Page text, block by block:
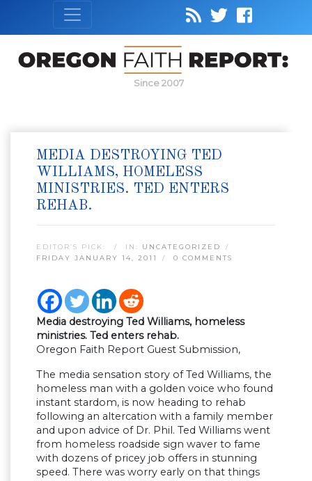
Since 2007
MEDIA DESTROYING TED
WILLIAMS, HOMELESS
MINISTRIES. TED ENTERS
REHAB.
EDITOR’S PICK: IN: UNCATEGORIZED
FRIDAY JANUARY 14, 2011
0 COMMENTS
Media destroying Ted Williams, homeless
ministries. Ted enters rehab.
Oregon Faith Report Guest Submission,
The media sensation story of Ted Williams, the
homeless man with a golden voice who found
instant stardom, is now heading to rehab
following an altercation with a family member
and upon advice of Dr. Phil. Ted Williams went
from homeless roadside sign waver to fame
with dozens of pricey job offers in stunning
speed. There was worry early on that things